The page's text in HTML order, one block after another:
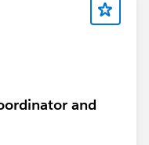
and